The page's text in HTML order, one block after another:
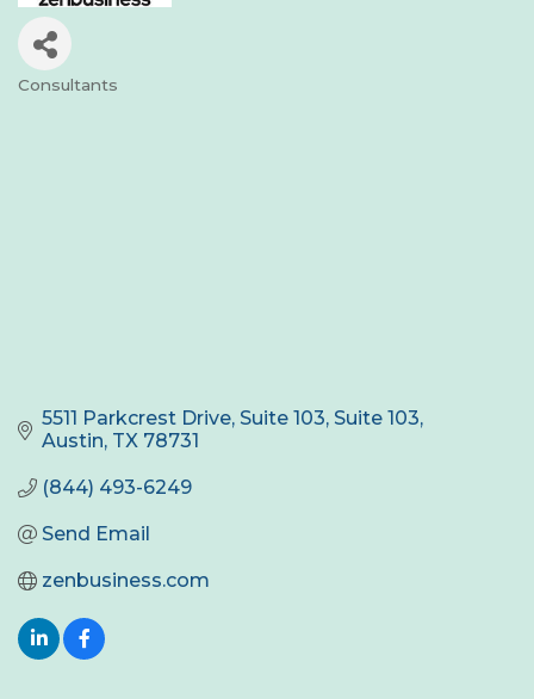
Categories
Consultants
5511 Parkcrest Drive, Suite 103 Suite 103
Austin TX 78731
(844) 493-6249
Send Email
zenbusiness.com